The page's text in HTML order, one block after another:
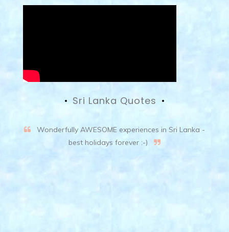
Sri Lanka Quotes
Wonderfully AWESOME experiences in Sri Lanka -
best holidays forever :-)